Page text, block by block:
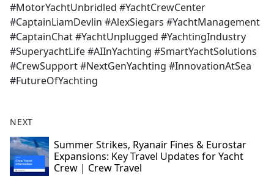
#MotorYachtUnbridled #YachtCrewCenter
#CaptainLiamDevlin #AlexSiegars #YachtManagement
#CaptainChat #YachtUnplugged #YachtingIndustry
#SuperyachtLife #AIInYachting #SmartYachtSolutions
#CrewSupport #NextGenYachting #InnovationAtSea
#FutureOfYachting
NEXT
Summer Strikes, Ryanair Fines & Eurostar
Expansions: Key Travel Updates for Yacht
Crew | Crew Travel